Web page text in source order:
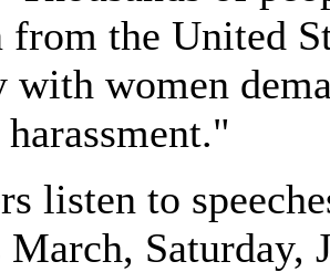
from the United
women